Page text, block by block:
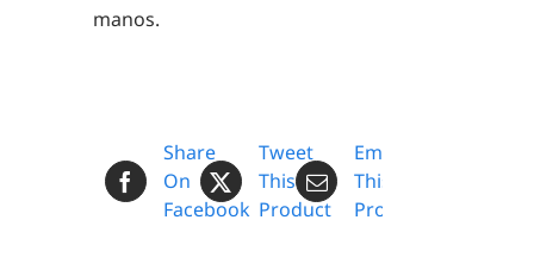
manos.
Share
On
Facebook
Tweet
This
Product
Email
This
Product